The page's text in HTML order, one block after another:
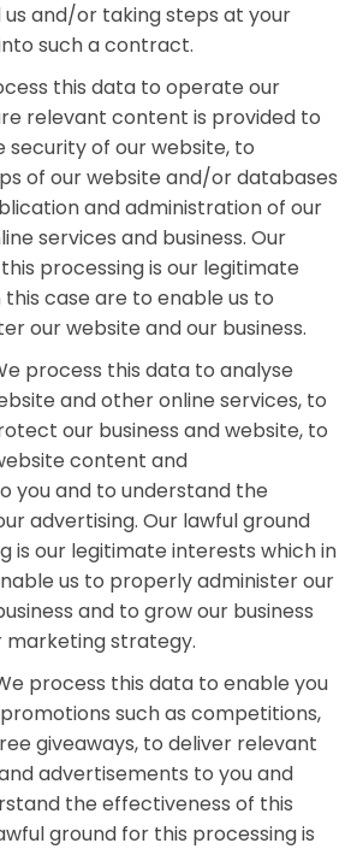
and/or taking steps at your
such a contract.
this data to operate our
relevant content is provided to
security of our website, to
of our website and/or databases
and administration of our
services and business. Our
processing is our legitimate
case are to enable us to
our website and our business.
process this data to analyse
and other online services, to
our business and website, to
content and
you and to understand the
advertising. Our lawful ground
is our legitimate interests which in
us to properly administer our
and to grow our business
marketing strategy.
process this data to enable you
such as competitions,
giveaways, to deliver relevant
advertisements to you and
the effectiveness of this
ground for this processing is